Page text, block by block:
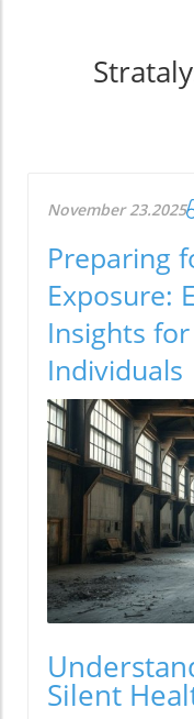
November 23.2025
Preparing
Exposure:
Insights
Individuals
Silent